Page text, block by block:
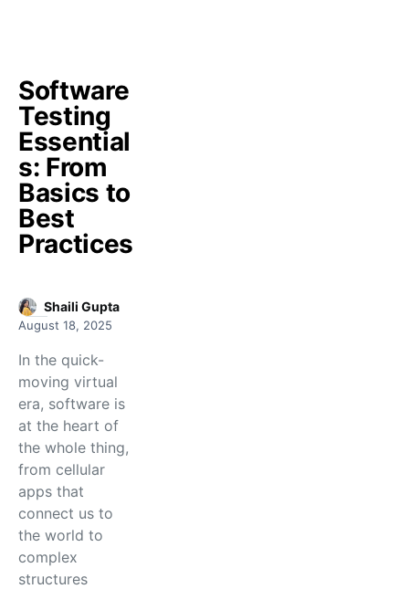
Software
Testing
Essential
s: From
Basics to
Best
Practices
Shaili Gupta
August 18, 2025
In the quick-
moving virtual
era, software is
at the heart of
the whole thing,
from cellular
apps that
connect us to
the world to
complex
structures